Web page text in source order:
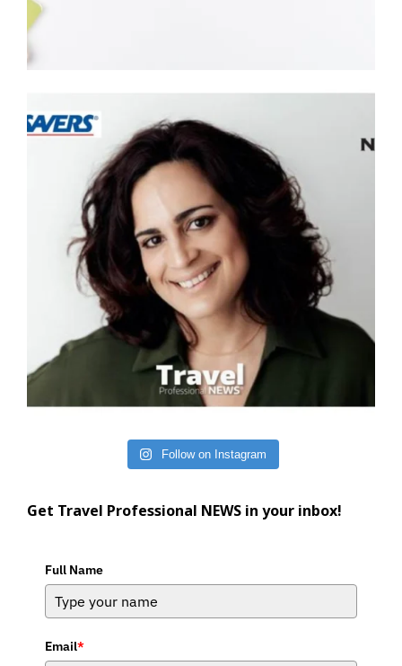
Follow on Instagram
Get Travel Professional NEWS in your inbox!
Full Name
Email*